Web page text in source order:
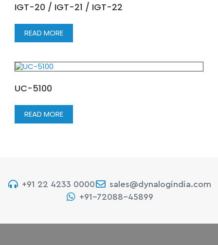
IGT-20 / IGT-21 / IGT-22
READ MORE
UC-5100
READ MORE
+91 22 4233 0000
sales@dynalogindia.com
+91-72088-45899